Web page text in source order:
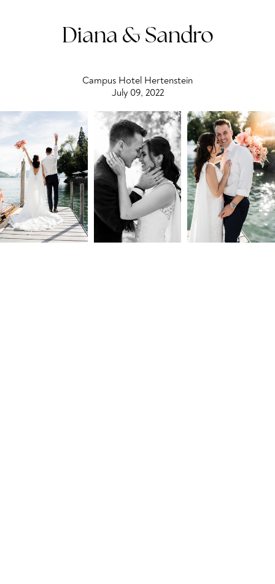
Diana & Sandro
Campus Hotel Hertenstein
July 09, 2022